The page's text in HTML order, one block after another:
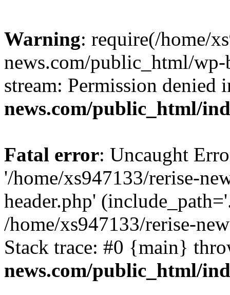
Warning: require(/home/
news.com/public_html/
stream: Permission denied
news.com/public_html/
Fatal error: Uncaught
'/home/xs947133/rerise-
header.php'
/home/xs947133/rerise-
Stack trace: #0 {main}
news.com/public_html/